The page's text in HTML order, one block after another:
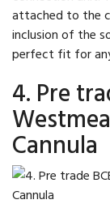
attached to the
inclusion of the
perfect fit for
4. Pre
Cannula